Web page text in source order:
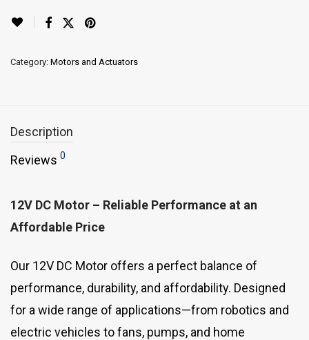
Category: Motors and Actuators
Description
Reviews 0
12V DC Motor – Reliable Performance at an
Affordable Price
Our 12V DC Motor offers a perfect balance of
performance, durability, and affordability. Designed
for a wide range of applications—from robotics and
electric vehicles to fans, pumps, and home